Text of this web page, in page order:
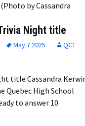
by Cassandra
Night title
May 7 2025
QCT
title Cassandra
Quebec High School
to answer 10